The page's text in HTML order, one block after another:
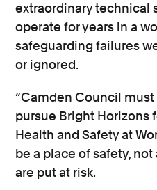
extraordinary technical
operate for years in a
safeguarding failures
or ignored.
“Camden Council
pursue Bright Horizons
Health and Safety at
be a place of safety,
are put at risk.